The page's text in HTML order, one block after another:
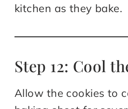
kitchen as they bake.
Step 12: Cool
Allow the cookies to